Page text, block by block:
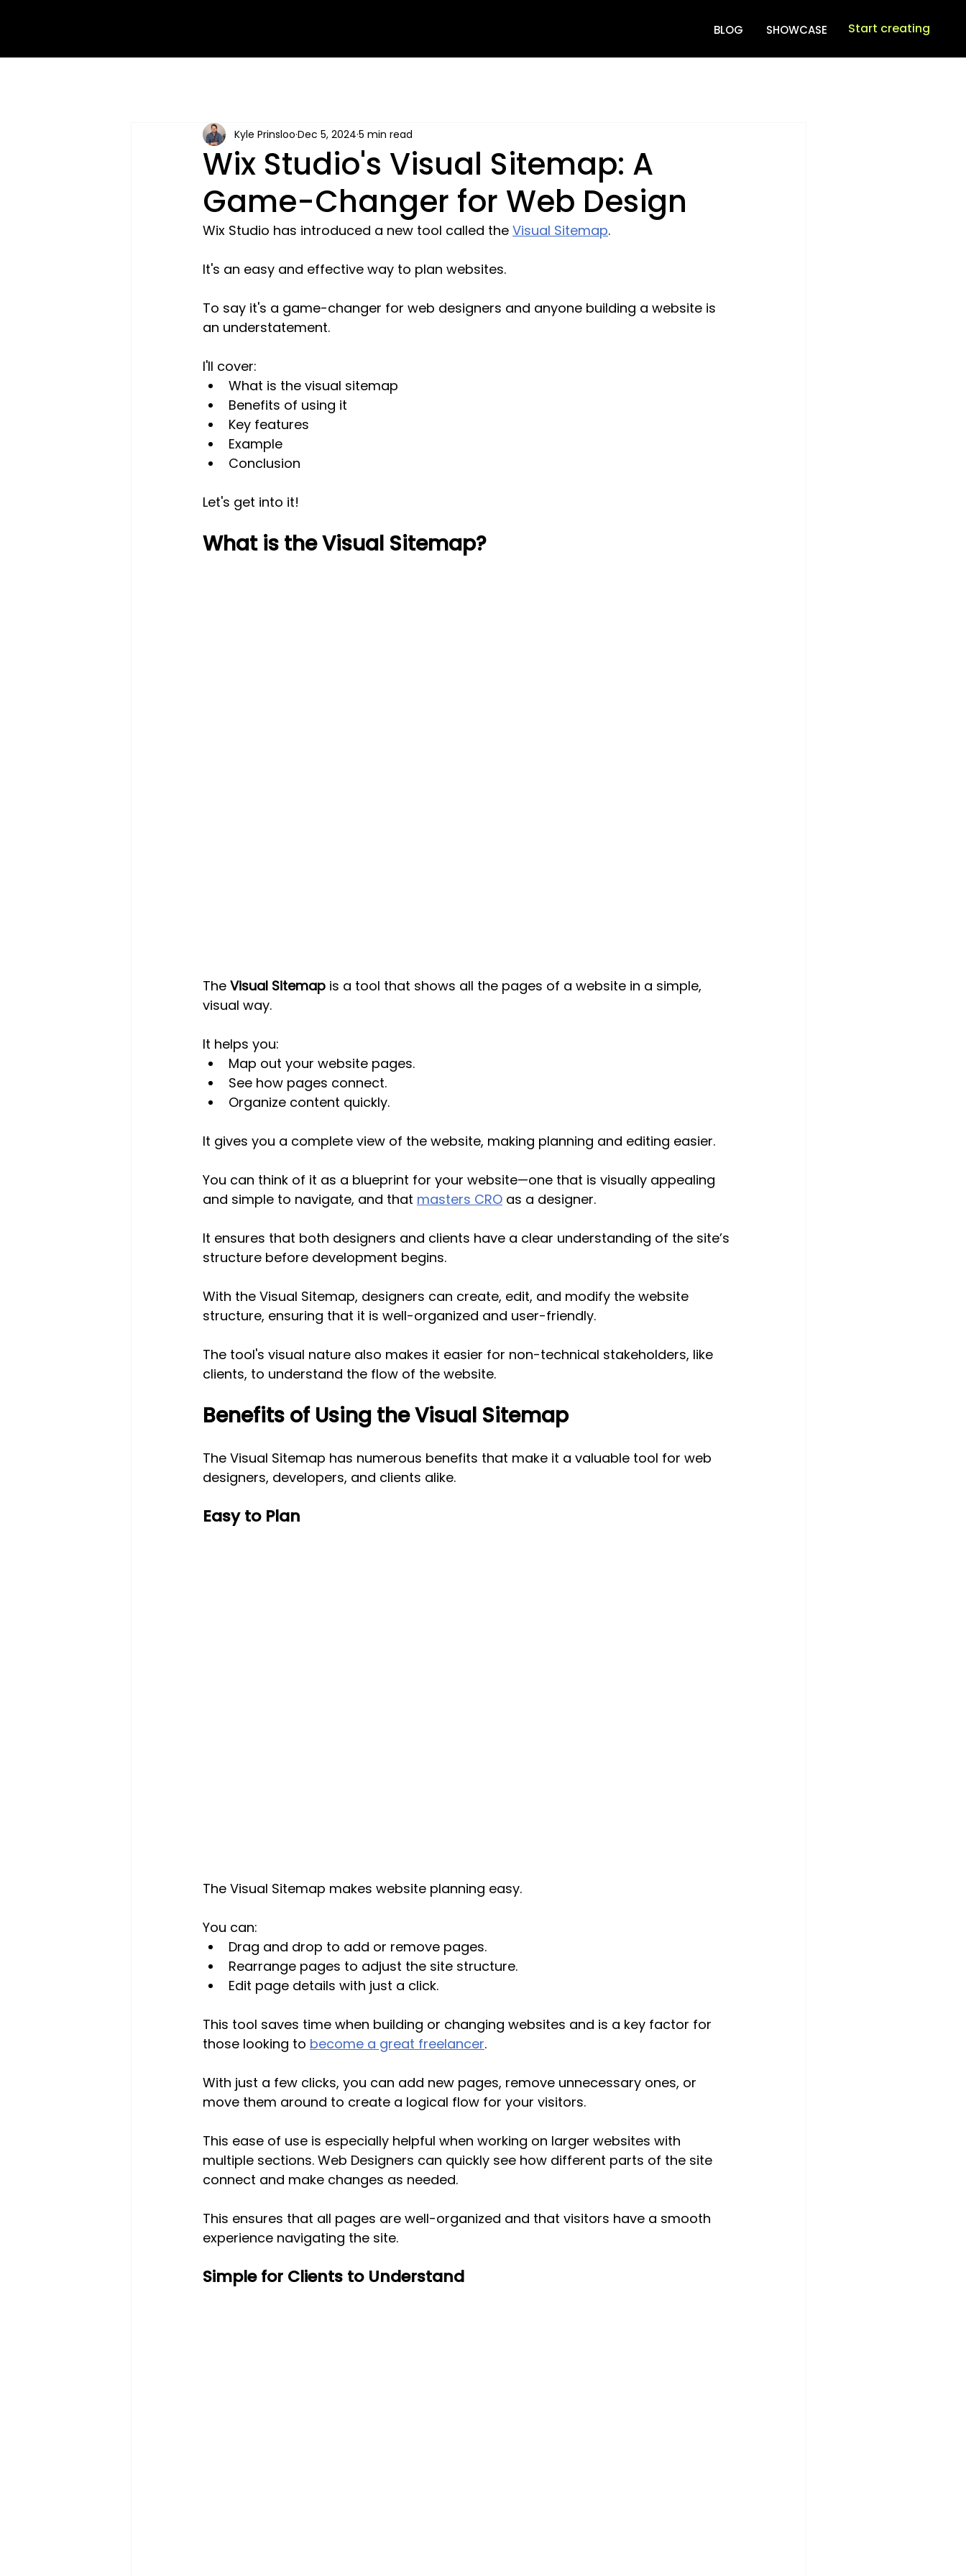
BLOG SHOWCASE Start creating
Wix Studio's Visual Sitemap: A
Game-Changer for Web Design
Kyle Prinsloo Dec 5, 2024 5 min read
Wix Studio has introduced a new tool called the Visual Sitemap.
It's an easy and effective way to plan websites.
To say it's a game-changer for web designers and anyone building a website is
an understatement.
I'll cover:
What is the visual sitemap
Benefits of using it
Key features
Example
Conclusion
Let's get into it!
What is the Visual Sitemap?
The Visual Sitemap is a tool that shows all the pages of a website in a simple,
visual way.
It helps you:
Map out your website pages.
See how pages connect.
Organize content quickly.
It gives you a complete view of the website, making planning and editing easier.
You can think of it as a blueprint for your website—one that is visually appealing
and simple to navigate, and that masters CRO as a designer.
It ensures that both designers and clients have a clear understanding of the site’s
structure before development begins.
With the Visual Sitemap, designers can create, edit, and modify the website
structure, ensuring that it is well-organized and user-friendly.
The tool's visual nature also makes it easier for non-technical stakeholders, like
clients, to understand the flow of the website.
Benefits of Using the Visual Sitemap
The Visual Sitemap has numerous benefits that make it a valuable tool for web
designers, developers, and clients alike.
Easy to Plan
The Visual Sitemap makes website planning easy.
You can:
Drag and drop to add or remove pages.
Rearrange pages to adjust the site structure.
Edit page details with just a click.
This tool saves time when building or changing websites and is a key factor for
those looking to become a great freelancer.
With just a few clicks, you can add new pages, remove unnecessary ones, or
move them around to create a logical flow for your visitors.
This ease of use is especially helpful when working on larger websites with
multiple sections. Web Designers can quickly see how different parts of the site
connect and make changes as needed.
This ensures that all pages are well-organized and that visitors have a smooth
experience navigating the site.
Simple for Clients to Understand